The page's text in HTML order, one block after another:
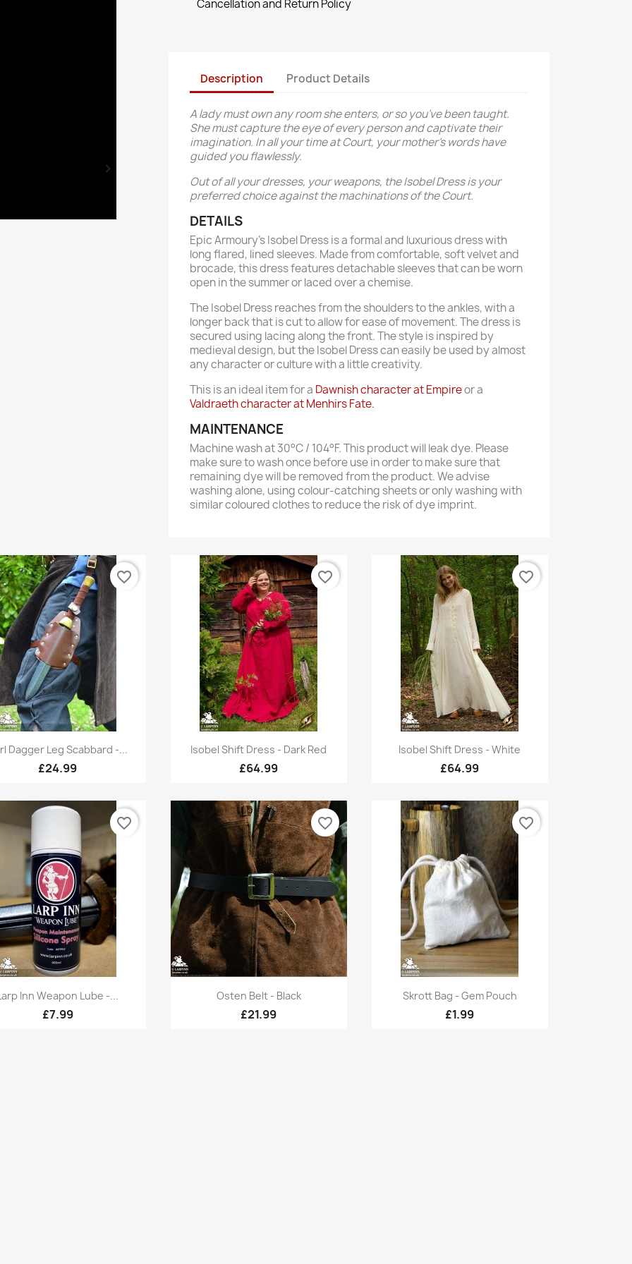

Cancellation and Return Policy
Description Product Details
A lady must own any room she enters, or so you’ve been taught.
She must capture the eye of every person and captivate their
imagination. In all your time at Court, your mother's words have
guided you flawlessly.
Out of all your dresses, your weapons, the Isobel Dress is your
preferred choice against the machinations of the Court.
DETAILS
Epic Armoury’s Isobel Dress is a formal and luxurious dress with
long flared, lined sleeves. Made from comfortable, soft velvet and
brocade, this dress features detachable sleeves that can be worn
open in the summer or laced over a chemise.
The Isobel Dress reaches from the shoulders to the ankles, with a
longer back that is cut to allow for ease of movement. The dress is
secured using lacing along the front. The style is inspired by
medieval design, but the Isobel Dress can easily be used by almost
any character or culture with a little creativity.
This is an ideal item for a Dawnish character at Empireor a
Valdraeth character at Menhirs Fate.
MAINTENANCE
Machine wash at 30°C / 104°F. This product will leak dye. Please
make sure to wash once before use in order to make sure that
remaining dye will be removed from the product. We advise
washing alone, using colour-catching sheets or only washing with
similar coloured clothes to reduce the risk of dye imprint.
Quick view
Dagger Leg Scabbard -...
£24.99
favorite_border
Quick view
Isobel Shift Dress - Dark Red
£64.99
favorite_border
Quick view
Isobel Shift Dress - White
£64.99
favorite_border
Quick view
Inn Weapon Lube -...
£7.99
favorite_border
Quick view
Osten Belt - Black
£21.99
favorite_border
Quick view
Skrott Bag - Gem Pouch
£1.99
favorite_border